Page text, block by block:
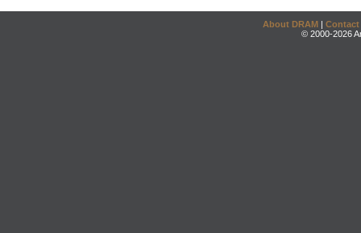
About DRAM | Contact
© 2000-2026